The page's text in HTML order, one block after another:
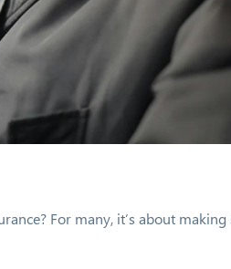
For many, it’s about